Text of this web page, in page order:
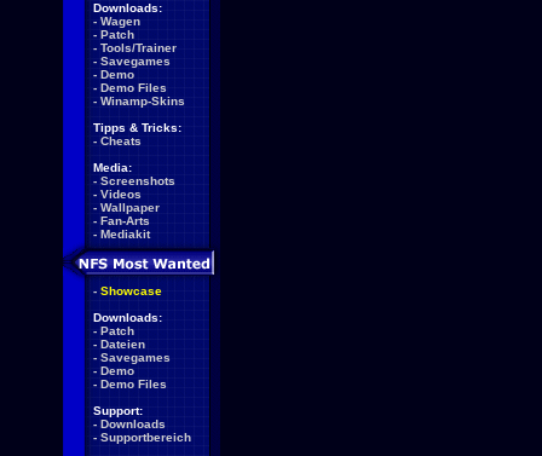
Downloads:
- Wagen
- Patch
- Tools/Trainer
- Savegames
- Demo
- Demo Files
- Winamp-Skins
Tipps & Tricks:
- Cheats
Media:
- Screenshots
- Videos
- Wallpaper
- Fan-Arts
- Mediakit
- Showcase
Downloads:
- Patch
- Dateien
- Savegames
- Demo
- Demo Files
Support:
- Downloads
- Supportbereich